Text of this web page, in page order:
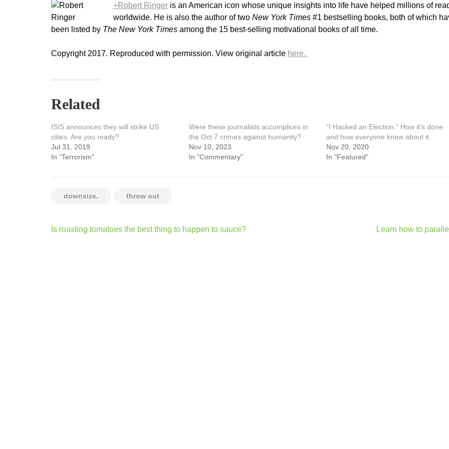
+Robert Ringer is an American icon whose unique insights into life have helped millions of
worldwide. He is also the author of two New York Times #1 bestselling books, both of which
been listed by The New York Times among the 15 best-selling motivational books of all time.
Copyright 2017. Reproduced with permission. View original article here.
Related
ISIS announces they will strike US
cities. Are you ready?
Jul 31, 2019
In "Terrorism"
Were these journalists accomplices in
the Oct 7 crimes against humanity?
Nov 10, 2023
In "Commentary"
“I Hacked an Election.” How it’s done
and how everyone knew about it.
Nov 20, 2020
In "Featured"
downsize. throw out
Post
Is roasting tomatoes the best thing to happen to sauce? Learn how to